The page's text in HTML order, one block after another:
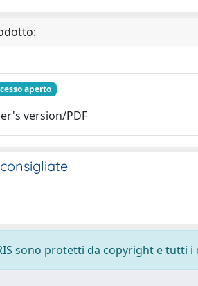
aperto
version/PDF
sono protetti da copyright e tutti